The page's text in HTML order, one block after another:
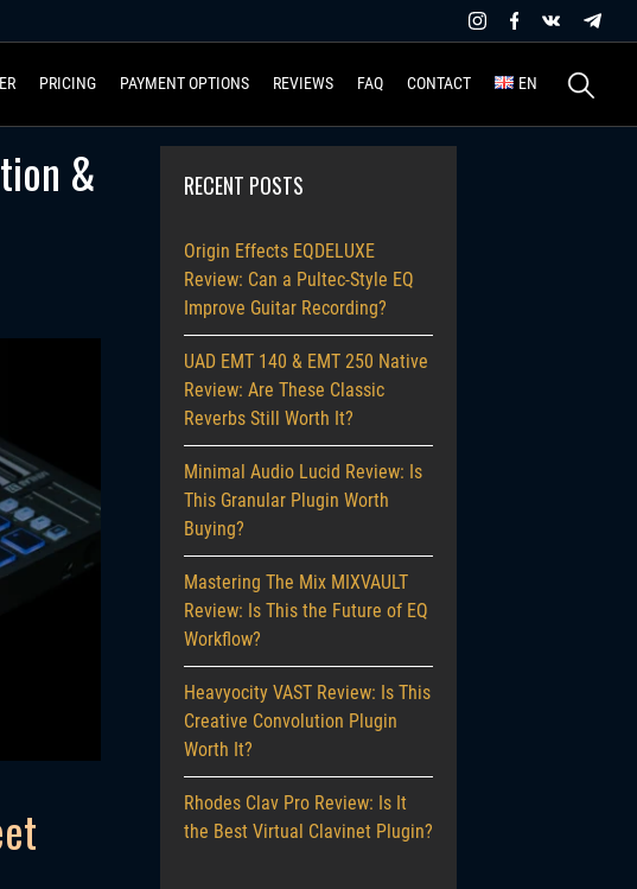
PRICING PAYMENT OPTIONS REVIEWS FAQ CONTACT EN
Search
for:
&
RECENT POSTS
Origin Effects EQDELUXE
Review: Can a Pultec-Style EQ
Improve Guitar Recording?
UAD EMT 140 & EMT 250 Native
Review: Are These Classic
Reverbs Still Worth It?
Minimal Audio Lucid Review: Is
This Granular Plugin Worth
Buying?
Mastering The Mix MIXVAULT
Review: Is This the Future of EQ
Workflow?
Heavyocity VAST Review: Is This
Creative Convolution Plugin
Worth It?
Rhodes Clav Pro Review: Is It
the Best Virtual Clavinet Plugin?